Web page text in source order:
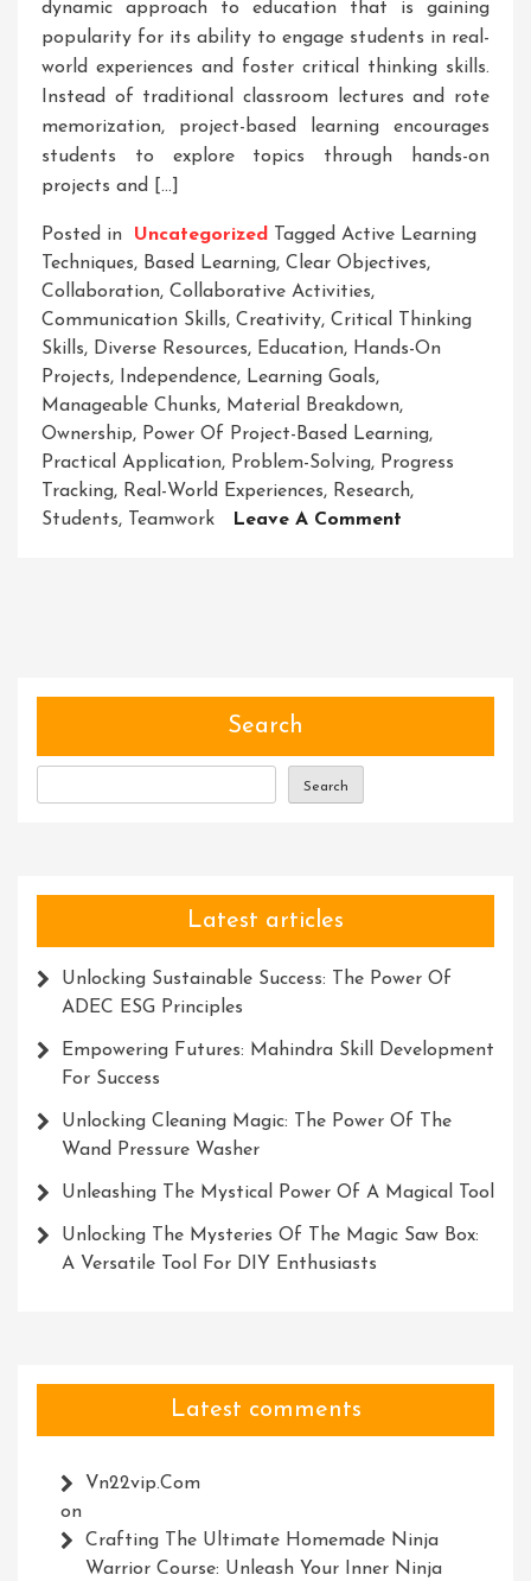
dynamic approach to education that is gaining
popularity for its ability to engage students in real-
world experiences and foster critical thinking skills.
Instead of traditional classroom lectures and rote
memorization, project-based learning encourages
students to explore topics through hands-on
projects and […]
Posted in Uncategorized Tagged Active Learning
Techniques, Based Learning, Clear Objectives,
Collaboration, Collaborative Activities,
Communication Skills, Creativity, Critical Thinking
Skills, Diverse Resources, Education, Hands-On
Projects, Independence, Learning Goals,
Manageable Chunks, Material Breakdown,
Ownership, Power Of Project-Based Learning,
Practical Application, Problem-Solving, Progress
Tracking, Real-World Experiences, Research,
Students, Teamwork Leave A Comment
Search
Search
Latest articles
Unlocking Sustainable Success: The Power Of
ADEC ESG Principles
Empowering Futures: Mahindra Skill Development
For Success
Unlocking Cleaning Magic: The Power Of The
Wand Pressure Washer
Unleashing The Mystical Power Of A Magical Tool
Unlocking The Mysteries Of The Magic Saw Box:
A Versatile Tool For DIY Enthusiasts
Latest comments
Vn22vip.com
on
Crafting The Ultimate Homemade Ninja
Warrior Course: Unleash Your Inner Ninja